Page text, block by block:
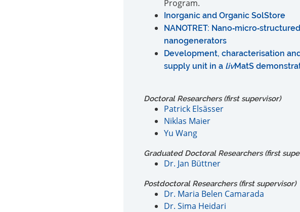
Program.
Inorganic and Organic SolStore
NANOTRET:
nanogenerators
Development, characterisation
supply unit in a livMatS
Doctoral Researchers (first supervisor)
Patrick Elsässer
Niklas Maier
Yu Wang
Graduated Doctoral Researchers (first
Dr. Jan Büttner
Postdoctoral Researchers (first supervisor)
Dr. Maria Belen Camarada
Dr. Sima Heidari